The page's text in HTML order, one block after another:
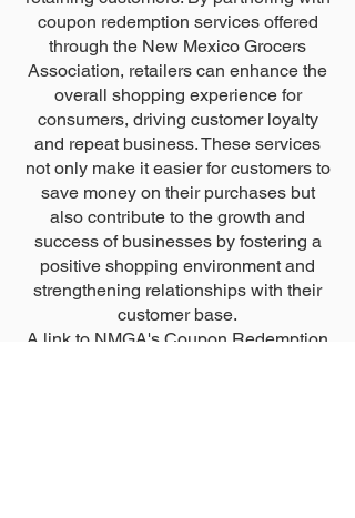
coupon redemption services offered
through the New Mexico Grocers
Association, retailers can enhance the
overall shopping experience for
consumers, driving customer loyalty
and repeat business. These services
not only make it easier for customers to
save money on their purchases but
also contribute to the growth and
success of businesses by fostering a
positive shopping environment and
strengthening relationships with their
customer base.
A link to NMGA's Coupon Redemption